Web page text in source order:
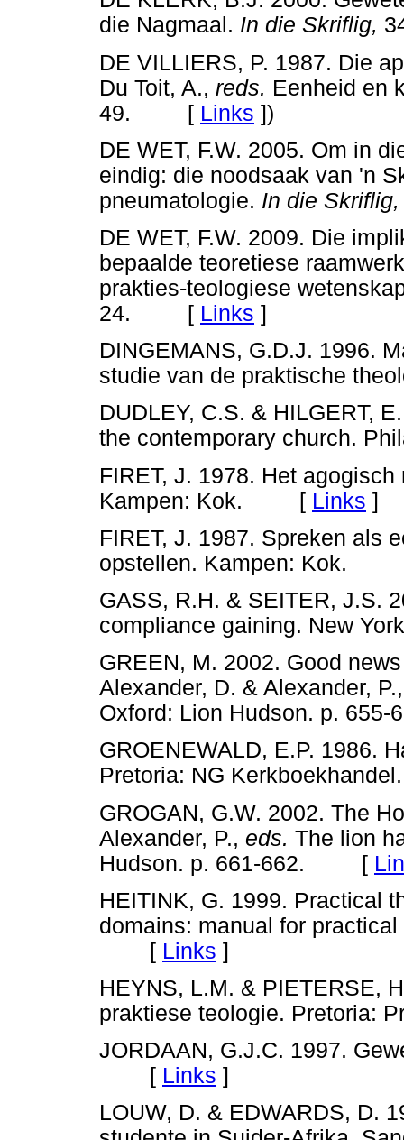
die Nagmaal. In die Skriflig,
DE VILLIERS, P. 1987. Die
Du Toit, A., reds. Eenheid en
49. [ Links ])
DE WET, F.W. 2005. Om in
eindig: die noodsaak van 'n
pneumatologie. In die Skriflig,
DE WET, F.W. 2009. Die
bepaalde teoretiese
prakties-teologiese
24. [ Links ]
DINGEMANS, G.D.J. 1996.
studie van de praktische
DUDLEY, C.S. & HILGERT,
the contemporary church.
FIRET, J. 1978. Het
Kampen: Kok. [ Links ]
FIRET, J. 1987. Spreken als
opstellen. Kampen:
GASS, R.H. & SEITER, J.S.
compliance gaining. New
GREEN, M. 2002. Good
Alexander, D. & Alexander,
Oxford: Lion Hudson. p.
GROENEWALD, E.P. 1986.
Pretoria: NG
GROGAN, G.W. 2002. The
Alexander, P., eds. The lion
Hudson. p. 661-662. [
HEITINK, G. 1999. Practical
domains: manual for
[ Links ]
HEYNS, L.M. & PIETERSE,
praktiese teologie.
JORDAAN, G.J.C. 1997.
[ Links ]
LOUW, D. & EDWARDS, D.